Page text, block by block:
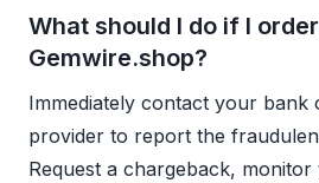
What should I do if I
Gemwire.shop?
Immediately contact your bank
provider to report the
Request a chargeback,